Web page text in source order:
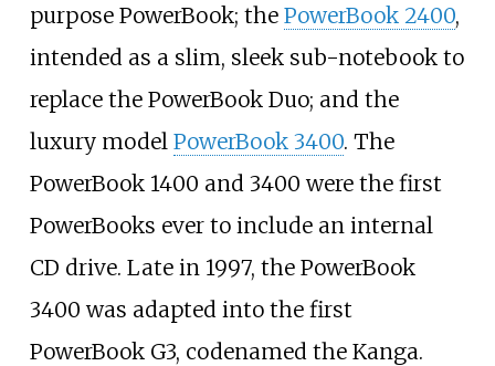
purpose PowerBook; the PowerBook 2400,
intended as a slim, sleek sub-notebook to
replace the PowerBook Duo; and the
luxury model PowerBook 3400. The
PowerBook 1400 and 3400 were the first
PowerBooks ever to include an internal
CD drive. Late in 1997, the PowerBook
3400 was adapted into the first
PowerBook G3, codenamed the Kanga.